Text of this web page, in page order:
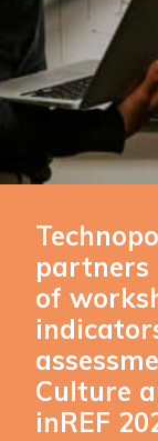
partners
of
Culture
inREF